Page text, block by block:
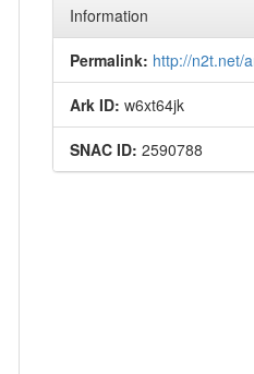
Information
Permalink: http://n2t.net/
Ark ID: w6xt64jk
SNAC ID: 2590788